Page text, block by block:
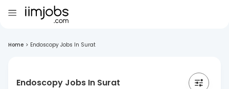
Home > Endoscopy Jobs In Surat
Endoscopy Jobs In Surat